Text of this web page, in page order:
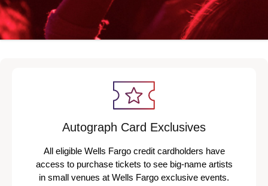
Autograph Card Exclusives
All eligible Wells Fargo credit cardholders have
access to purchase tickets to see big-name artists
in small venues at Wells Fargo exclusive events.